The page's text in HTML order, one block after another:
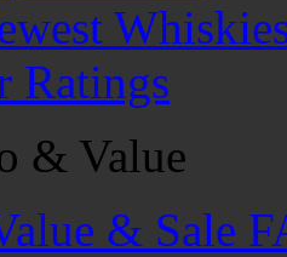
Ratings
& Value
& Sale